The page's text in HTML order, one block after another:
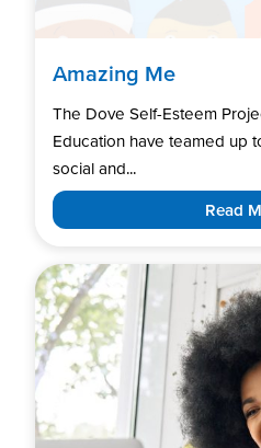
Amazing Me
The Dove Self-Esteem
Education have teamed up
social and...
Read